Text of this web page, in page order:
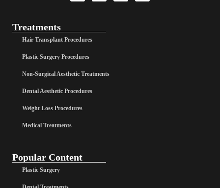
Treatments
Hair Transplant Procedures
Plastic Surgery Procedures
Non-Surgical Aesthetic Treatments
Dental Aesthetic Procedures
Weight Loss Procedures
Medical Treatments
Popular Content
Plastic Surgery